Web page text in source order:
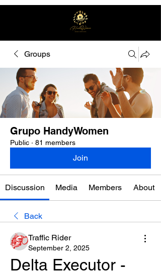
Groups
Grupo HandyWomen
Public · 81 members
Join
Discussion Media Members About
Back
Traffic Rider
September 2, 2025
Delta Executor -